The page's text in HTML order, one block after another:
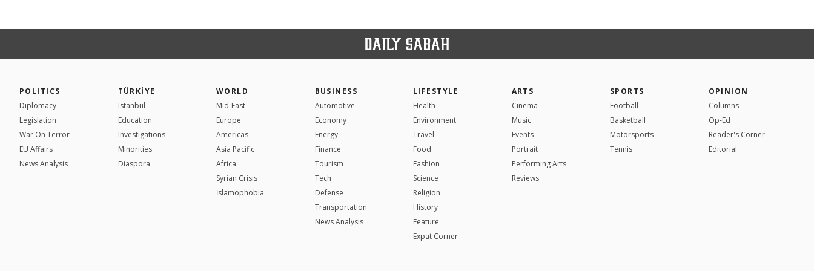
POLITICS
Diplomacy
Legislation
War On Terror
EU Affairs
News Analysis
TÜRKİYE
Istanbul
Education
Investigations
Minorities
Diaspora
WORLD
Mid-East
Europe
Americas
Asia Pacific
Africa
Syrian Crisis
İslamophobia
BUSINESS
Automotive
Economy
Energy
Finance
Tourism
Tech
Defense
Transportation
News Analysis
LIFESTYLE
Health
Environment
Travel
Food
Fashion
Science
Religion
History
Feature
Expat Corner
ARTS
Cinema
Music
Events
Portrait
Performing Arts
Reviews
SPORTS
Football
Basketball
Motorsports
Tennis
OPINION
Columns
Op-Ed
Reader's Corner
Editorial